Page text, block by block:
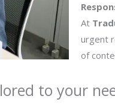
At
urgent
of
to your